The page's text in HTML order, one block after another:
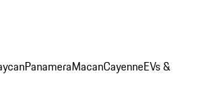
PanameraMacanCayenneEVs &